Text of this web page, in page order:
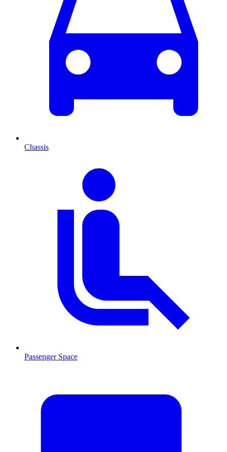
Chassis
Passenger Space